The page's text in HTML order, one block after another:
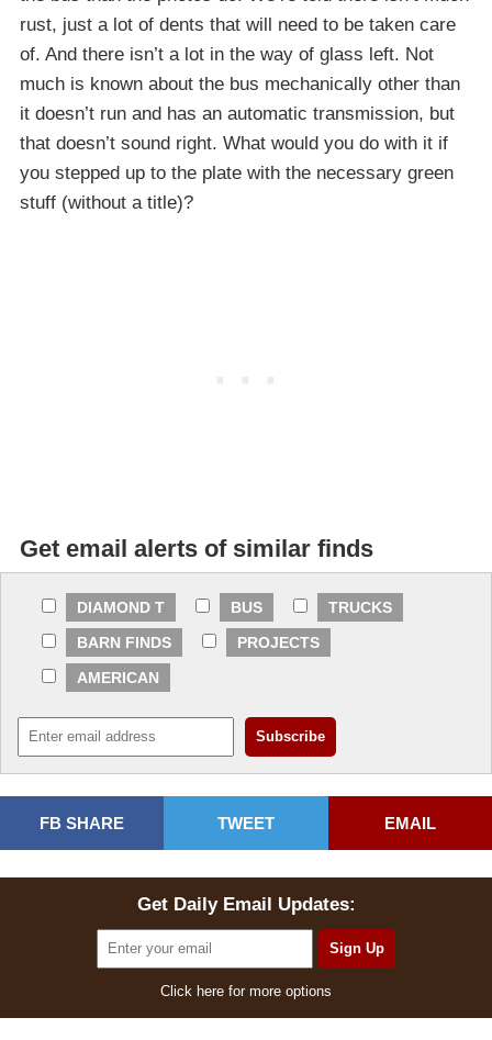
rust, just a lot of dents that will need to be taken care
of. And there isn’t a lot in the way of glass left. Not
much is known about the bus mechanically other than
it doesn’t run and has an automatic transmission, but
that doesn’t sound right. What would you do with it if
you stepped up to the plate with the necessary green
stuff (without a title)?
Get email alerts of similar finds
DIAMOND T BUS
TRUCKS
BARN FINDS
PROJECTS
AMERICAN
FB SHARE TWEET EMAIL
Get Daily Email Updates:
Click here for more options